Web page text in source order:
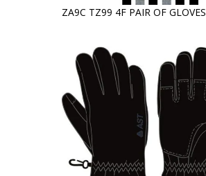
ZA9C TZ99 4F PAIR OF GLOVES